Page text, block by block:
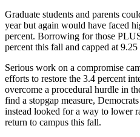
Graduate students and parents
year but again would have faced
percent. Borrowing for those
percent this fall and capped at
Serious work on a compromise
efforts to restore the 3.4 percent
overcome a procedural hurdle in
find a stopgap measure,
instead looked for a way to lower
return to campus this fall.